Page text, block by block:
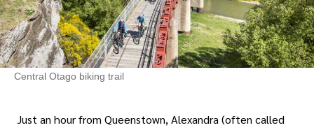
Central Otago biking trail
Just an hour from Queenstown, Alexandra (often called